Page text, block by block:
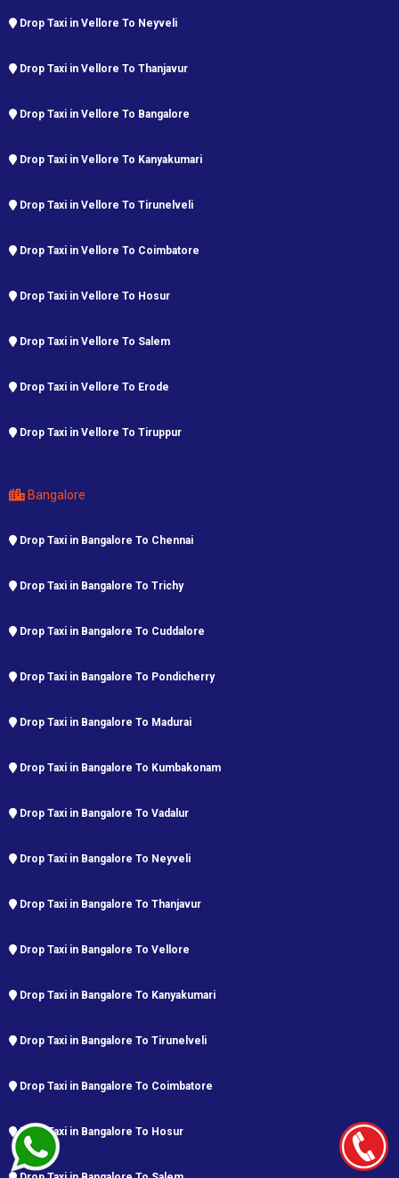
Drop Taxi in Vellore To Neyveli
Drop Taxi in Vellore To Thanjavur
Drop Taxi in Vellore To Bangalore
Drop Taxi in Vellore To Kanyakumari
Drop Taxi in Vellore To Tirunelveli
Drop Taxi in Vellore To Coimbatore
Drop Taxi in Vellore To Hosur
Drop Taxi in Vellore To Salem
Drop Taxi in Vellore To Erode
Drop Taxi in Vellore To Tiruppur
Bangalore
Drop Taxi in Bangalore To Chennai
Drop Taxi in Bangalore To Trichy
Drop Taxi in Bangalore To Cuddalore
Drop Taxi in Bangalore To Pondicherry
Drop Taxi in Bangalore To Madurai
Drop Taxi in Bangalore To Kumbakonam
Drop Taxi in Bangalore To Vadalur
Drop Taxi in Bangalore To Neyveli
Drop Taxi in Bangalore To Thanjavur
Drop Taxi in Bangalore To Vellore
Drop Taxi in Bangalore To Kanyakumari
Drop Taxi in Bangalore To Tirunelveli
Drop Taxi in Bangalore To Coimbatore
Drop Taxi in Bangalore To Hosur